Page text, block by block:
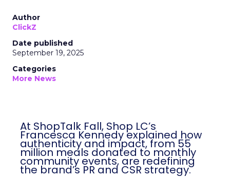
Author
ClickZ
Date published
September 19, 2025
Categories
More News
At ShopTalk Fall, Shop LC’s
Francesca Kennedy explained how
authenticity and impact, from 55
million meals donated to monthly
community events, are redefining
the brand’s PR and CSR strategy.